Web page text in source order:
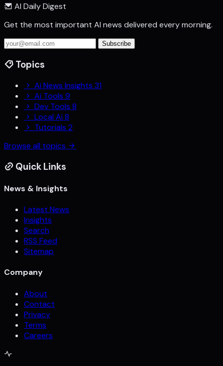
AI Daily Digest
Get the most important AI news delivered every morning.
Subscribe
Topics
Ai News Insights 31
Ai Tools 9
Dev Tools 8
Local Ai 8
Tutorials 2
Browse all topics
Quick Links
News & Insights
Latest News
Insights
Search
RSS Feed
Sitemap
Company
About
Contact
Privacy
Terms
Careers